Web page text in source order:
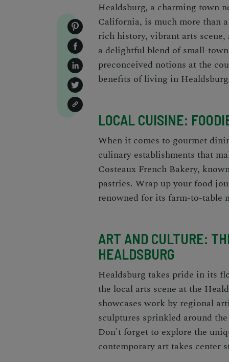
Healdsburg, a charming town
California, is much more than
rich history, vibrant arts
a delightful blend of small-
preconceived notions at the
benefits of living in Healdsburg.
LOCAL CUISINE:
When it comes to gourmet
culinary establishments that
Costeaux French Bakery,
pastries. Wrap up your food
renowned for its farm-to-table
ART AND CULTURE:
HEALDSBURG
Healdsburg takes pride in its
the local arts scene at the
showcases work by regional
sculptures sprinkled around
Don't forget to explore the
contemporary art takes center